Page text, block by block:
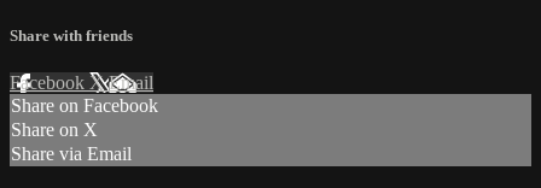
Share with friends
Facebook XEmail
Share on Facebook
Share on X
Share via Email